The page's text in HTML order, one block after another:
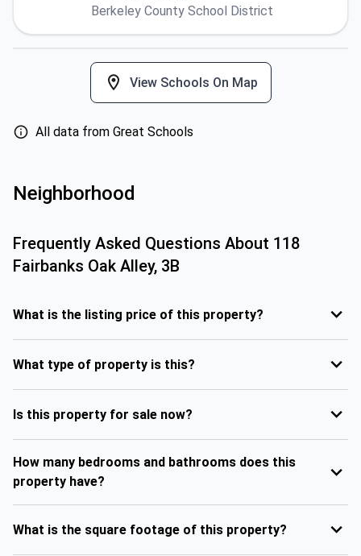
Berkeley County School District
View Schools On Map
All data from Great Schools
Neighborhood
Frequently Asked Questions About 118
Fairbanks Oak Alley, 3B
What is the listing price of this property?
What type of property is this?
Is this property for sale now?
How many bedrooms and bathrooms does this
property have?
What is the square footage of this property?